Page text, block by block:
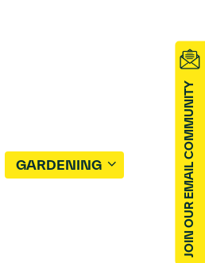
GARDENING JOIN OUR EMAIL COMMUNITY